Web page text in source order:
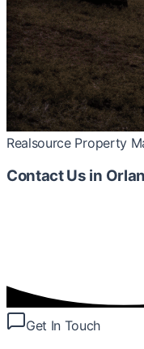
Realsource Property
Contact Us in
Get In Touch